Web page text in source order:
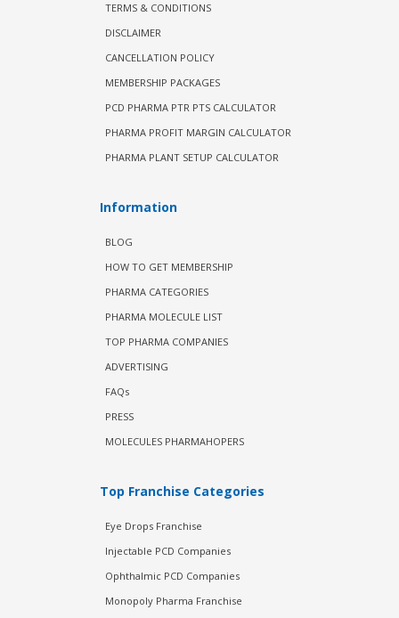
TERMS & CONDITIONS
DISCLAIMER
CANCELLATION POLICY
MEMBERSHIP PACKAGES
PCD PHARMA PTR PTS CALCULATOR
PHARMA PROFIT MARGIN CALCULATOR
PHARMA PLANT SETUP CALCULATOR
Information
BLOG
HOW TO GET MEMBERSHIP
PHARMA CATEGORIES
PHARMA MOLECULE LIST
TOP PHARMA COMPANIES
ADVERTISING
FAQs
PRESS
MOLECULES PHARMAHOPERS
Top Franchise Categories
Eye Drops Franchise
Injectable PCD Companies
Ophthalmic PCD Companies
Monopoly Pharma Franchise